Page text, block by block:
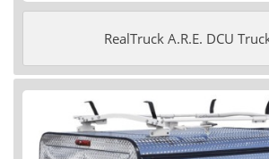
RealTruck A.R.E. DCU